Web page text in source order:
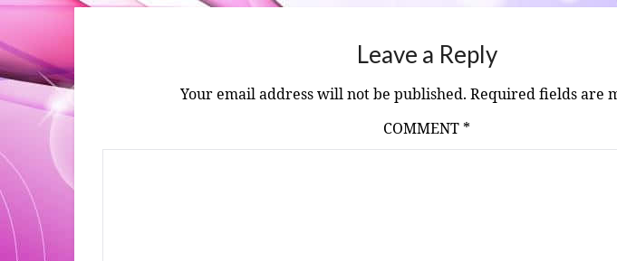
Leave a Reply
Your email address will not be published. Required fields are
COMMENT *